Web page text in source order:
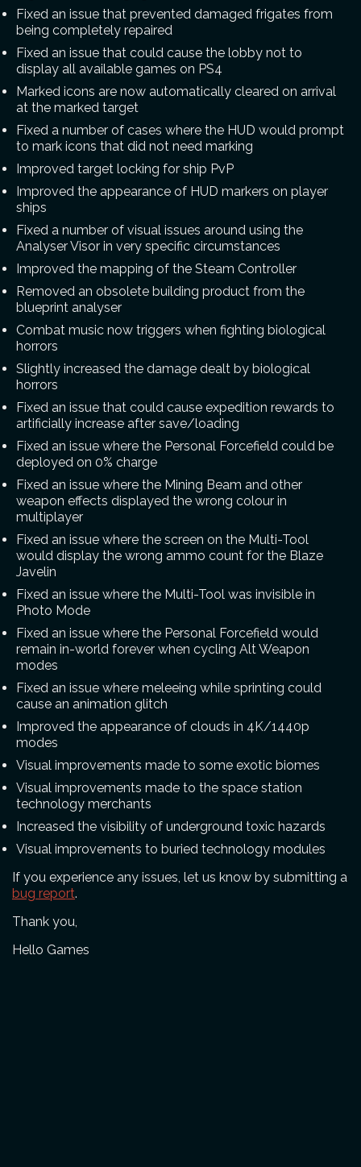
Fixed an issue that prevented damaged frigates from
being completely repaired
Fixed an issue that could cause the lobby not to
display all available games on PS4
Marked icons are now automatically cleared on arrival
at the marked target
Fixed a number of cases where the HUD would prompt
to mark icons that did not need marking
Improved target locking for ship PvP
Improved the appearance of HUD markers on player
ships
Fixed a number of visual issues around using the
Analyser Visor in very specific circumstances
Improved the mapping of the Steam Controller
Removed an obsolete building product from the
blueprint analyser
Combat music now triggers when fighting biological
horrors
Slightly increased the damage dealt by biological
horrors
Fixed an issue that could cause expedition rewards to
artificially increase after save/loading
Fixed an issue where the Personal Forcefield could be
deployed on 0% charge
Fixed an issue where the Mining Beam and other
weapon effects displayed the wrong colour in
multiplayer
Fixed an issue where the screen on the Multi-Tool
would display the wrong ammo count for the Blaze
Javelin
Fixed an issue where the Multi-Tool was invisible in
Photo Mode
Fixed an issue where the Personal Forcefield would
remain in-world forever when cycling Alt Weapon
modes
Fixed an issue where meleeing while sprinting could
cause an animation glitch
Improved the appearance of clouds in 4K/1440p
modes
Visual improvements made to some exotic biomes
Visual improvements made to the space station
technology merchants
Increased the visibility of underground toxic hazards
Visual improvements to buried technology modules
If you experience any issues, let us know by submitting a
bug report.
Thank you,
Hello Games